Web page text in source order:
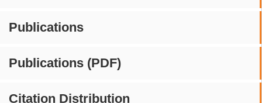
Publications
Publications (PDF)
Citation Distribution